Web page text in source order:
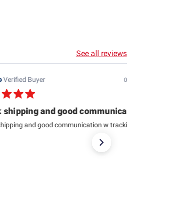
See all reviews
H. Verified Buyer 07/24/26
is just about
is just about like the one I started aligning cars